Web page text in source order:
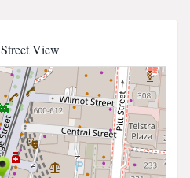
Street View